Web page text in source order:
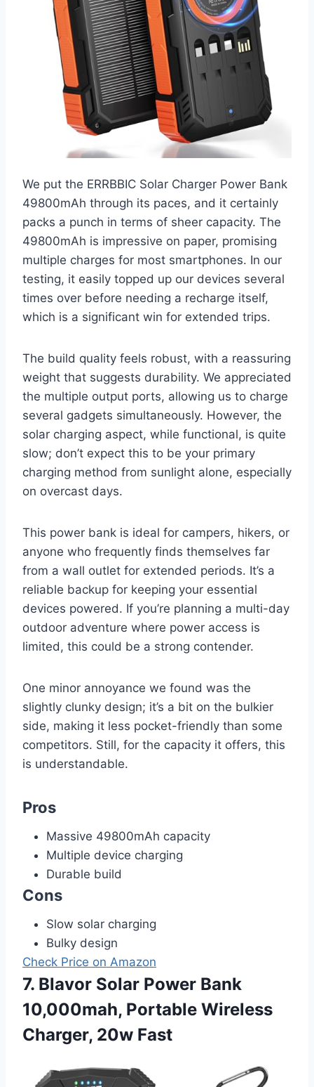
We put the ERRBBIC Solar Charger Power Bank
49800mAh through its paces, and it certainly
packs a punch in terms of sheer capacity. The
49800mAh is impressive on paper, promising
multiple charges for most smartphones. In our
testing, it easily topped up our devices several
times over before needing a recharge itself,
which is a significant win for extended trips.
The build quality feels robust, with a reassuring
weight that suggests durability. We appreciated
the multiple output ports, allowing us to charge
several gadgets simultaneously. However, the
solar charging aspect, while functional, is quite
slow; don’t expect this to be your primary
charging method from sunlight alone, especially
on overcast days.
This power bank is ideal for campers, hikers, or
anyone who frequently finds themselves far
from a wall outlet for extended periods. It’s a
reliable backup for keeping your essential
devices powered. If you’re planning a multi-day
outdoor adventure where power access is
limited, this could be a strong contender.
One minor annoyance we found was the
slightly clunky design; it’s a bit on the bulkier
side, making it less pocket-friendly than some
competitors. Still, for the capacity it offers, this
is understandable.
Pros
Massive 49800mAh capacity
Multiple device charging
Durable build
Cons
Slow solar charging
Bulky design
Check Price on Amazon
7. Blavor Solar Power Bank
10,000mah, Portable Wireless
Charger, 20w Fast